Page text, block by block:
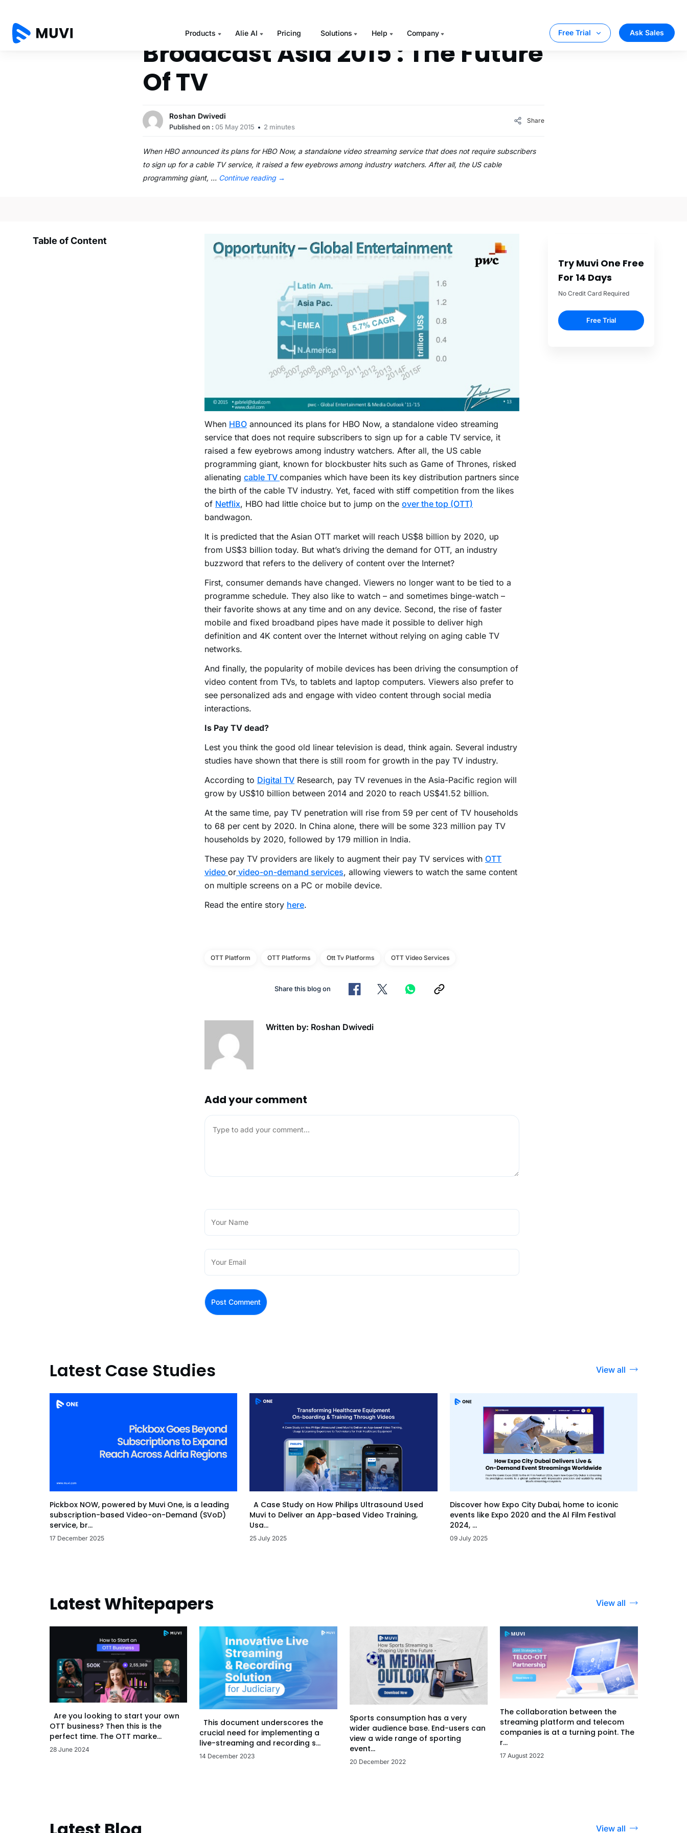
Broadcast Asia 2015 : The Future
Of TV
Roshan Dwivedi
Published on :05 May 2015 2 minutes
Share
When HBO announced its plans for HBO Now, a standalone video streaming service that does not require subscribers
to sign up for a cable TV service, it raised a few eyebrows among industry watchers. After all, the US cable
programming giant, … Continue reading →
Table of Content
When HBO announced its plans for HBO Now, a standalone video streaming
service that does not require subscribers to sign up for a cable TV service, it
raised a few eyebrows among industry watchers. After all, the US cable
programming giant, known for blockbuster hits such as Game of Thrones, risked
alienating cable TV companies which have been its key distribution partners since
the birth of the cable TV industry. Yet, faced with stiff competition from the likes
of Netflix, HBO had little choice but to jump on the over the top (OTT)
bandwagon.
It is predicted that the Asian OTT market will reach US$8 billion by 2020, up
from US$3 billion today. But what’s driving the demand for OTT, an industry
buzzword that refers to the delivery of content over the Internet?
First, consumer demands have changed. Viewers no longer want to be tied to a
programme schedule. They also like to watch – and sometimes binge-watch –
their favorite shows at any time and on any device. Second, the rise of faster
mobile and fixed broadband pipes have made it possible to deliver high
definition and 4K content over the Internet without relying on aging cable TV
networks.
And finally, the popularity of mobile devices has been driving the consumption of
video content from TVs, to tablets and laptop computers. Viewers also prefer to
see personalized ads and engage with video content through social media
interactions.
Is Pay TV dead?
Lest you think the good old linear television is dead, think again. Several industry
studies have shown that there is still room for growth in the pay TV industry.
According to Digital TV Research, pay TV revenues in the Asia-Pacific region will
grow by US$10 billion between 2014 and 2020 to reach US$41.52 billion.
At the same time, pay TV penetration will rise from 59 per cent of TV households
to 68 per cent by 2020. In China alone, there will be some 323 million pay TV
households by 2020, followed by 179 million in India.
These pay TV providers are likely to augment their pay TV services with OTT
video or video-on-demand services, allowing viewers to watch the same content
on multiple screens on a PC or mobile device.
Read the entire story here.
OTT Platform OTT Platforms Ott Tv Platforms OTT Video Services
Share this blog on
Written by: Roshan Dwivedi
Add your comment
Try Muvi One Free
For 14 Days
No Credit Card Required
Free Trial
Latest Case Studies View all
Pickbox NOW, powered by Muvi One, is a leading
subscription-based Video-on-Demand (SVoD)
service, br...
17 December 2025
A Case Study on How Philips Ultrasound Used
Muvi to Deliver an App-based Video Training,
Usa...
25 July 2025
Discover how Expo City Dubai, home to iconic
events like Expo 2020 and the Al Film Festival
2024, ...
09 July 2025
Latest Whitepapers View all
Are you looking to start your own
OTT business? Then this is the
perfect time. The OTT marke...
28 June 2024
This document underscores the
crucial need for implementing a
live-streaming and recording s...
14 December 2023
Sports consumption has a very
wider audience base. End-users can
view a wide range of sporting
event...
20 December 2022
The collaboration between the
streaming platform and telecom
companies is at a turning point. The
r...
17 August 2022
View all